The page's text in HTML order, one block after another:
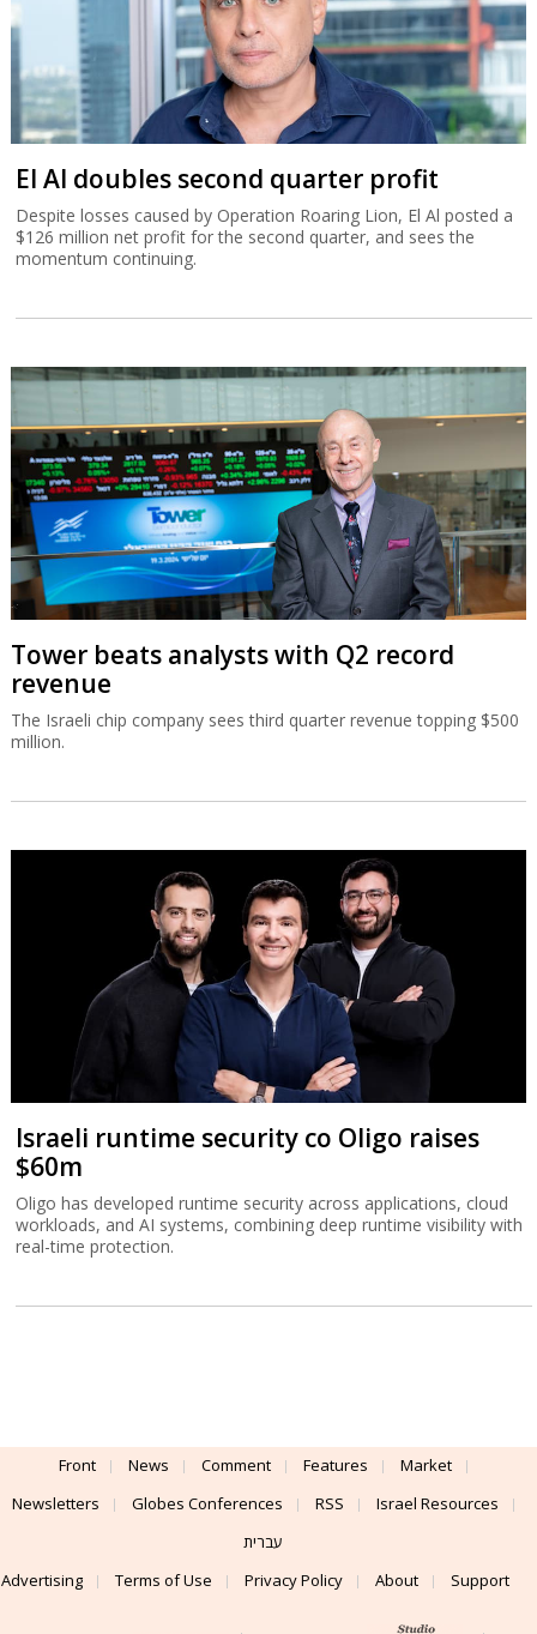
El Al doubles second quarter profit
Despite losses caused by Operation Roaring Lion, El Al posted a
$126 million net profit for the second quarter, and sees the
momentum continuing.
Tower beats analysts with Q2 record
revenue
The Israeli chip company sees third quarter revenue topping $500
million.
Israeli runtime security co Oligo raises
$60m
Oligo has developed runtime security across applications, cloud
workloads, and AI systems, combining deep runtime visibility with
real-time protection.
Front News Comment Features
Market
Newsletters
Globes Conferences RSS
Israel Resources
עברית
Advertising
Terms of Use Privacy Policy About Support